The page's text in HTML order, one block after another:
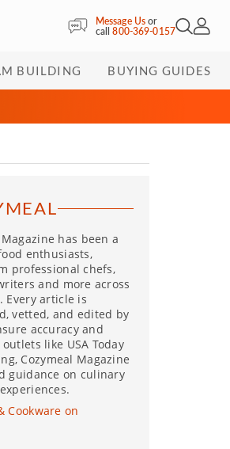
Message Usor
call800-369-0157Open
My
BUILDING BUYING GUIDES
has been a
enthusiasts,
professional chefs,
and more across
Every article is
vetted, and edited by
accuracy and
like USA Today
Cozymeal Magazine
guidance on culinary
Cookware on